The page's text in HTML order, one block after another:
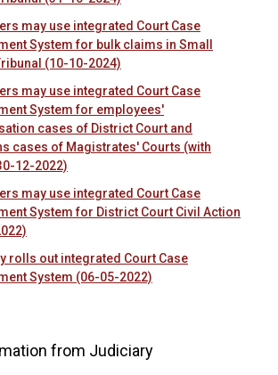
may use integrated Court Case
System for bulk claims in Small
(10-10-2024)
may use integrated Court Case
System for employees'
cases of District Court and
cases of Magistrates' Courts (with
12-2022)
may use integrated Court Case
System for District Court Civil Action
rolls out integrated Court Case
System (06-05-2022)
from Judiciary